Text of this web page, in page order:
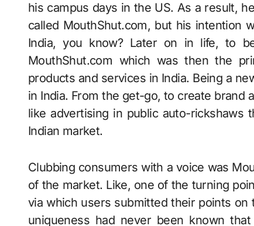
his campus days in the US. As a result,
called MouthShut.com, but his intention
India, you know? Later on in life, to
MouthShut.com which was then the
products and services in India. Being a
in India. From the get-go, to create brand
like advertising in public auto-rickshaws
Indian market.
Clubbing consumers with a voice was
of the market. Like, one of the turning
via which users submitted their points
uniqueness had never been known